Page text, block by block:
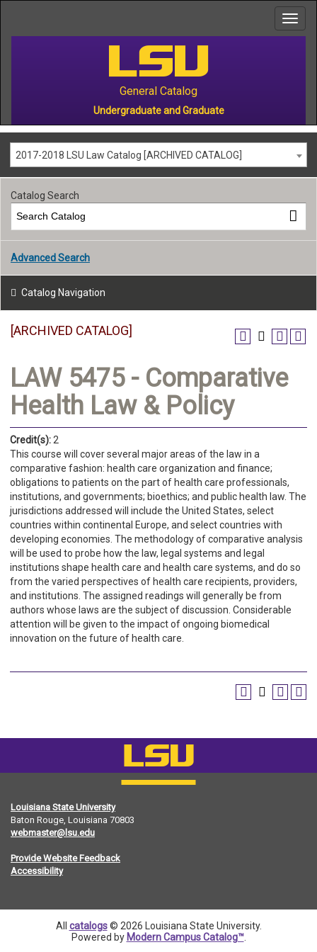
General Catalog
Undergraduate and Graduate
2017-2018 LSU Law Catalog [ARCHIVED CATALOG]
Catalog Search
Advanced Search
Catalog Navigation
[ARCHIVED CATALOG]
LAW 5475 - Comparative
Health Law & Policy
Credit(s): 2
This course will cover several major areas of the law in a
comparative fashion: health care organization and finance;
obligations to patients on the part of health care professionals,
institutions, and governments; bioethics; and public health law. The
jurisdictions addressed will include the United States, select
countries within continental Europe, and select countries with
developing economies. The methodology of comparative analysis
will be used to probe how the law, legal systems and legal
institutions shape health care and health care systems, and do so
from the varied perspectives of health care recipients, providers,
and institutions. The assigned readings will generally be from
authors whose laws are the subject of discussion. Considerable
attention will be given to the impact of ongoing biomedical
innovation on the future of health care.
Louisiana State University
Baton Rouge, Louisiana 70803
webmaster@lsu.edu
Provide Website Feedback
Accessibility
All catalogs© 2026 Louisiana State University.
Powered by Modern Campus Catalog™.